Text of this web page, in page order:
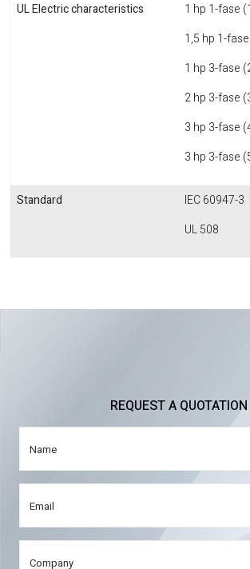
UL Electric characteristics
1 hp 1-fase
1,5 hp 1-
1 hp 3-fase
2 hp 3-fase
3 hp 3-fase
3 hp 3-fase
Standard
IEC 60947-3
UL 508
REQUEST A QUOTATION